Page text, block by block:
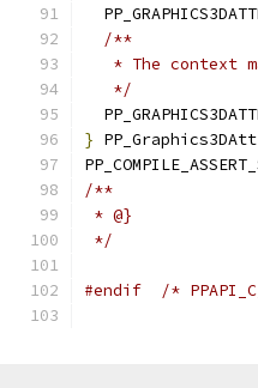
/**
* The context
   */
}
/**
* @}
*/
#endif /*